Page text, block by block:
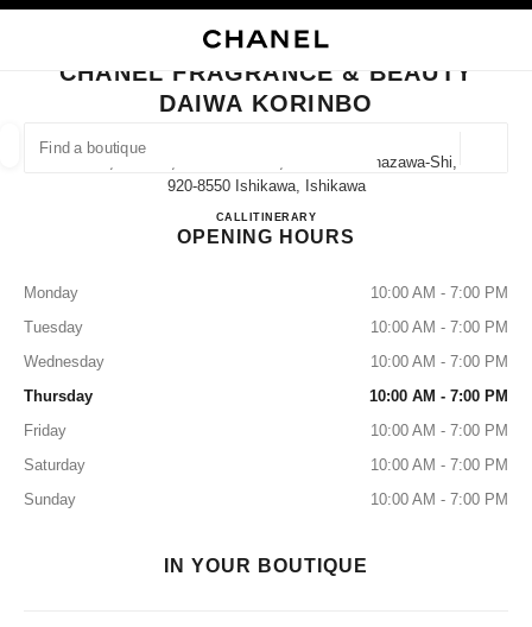
FIND A BOUTIQUE
suggestions are displayed below this search bar
0 Suggestions available
CLOSE BOUTIQUE CARD CHANEL FRAGRANCE & BEAUTY DAIWA
CHANEL FRAGRANCE & BEAUTY
DAIWA KORINBO
1-1-1, Korinbo, Kanazawa-Shi, Ishikawa Kanazawa-Shi,
920-8550 Ishikawa, Ishikawa
CALL076-220-1171
ITINERARYCHANEL FRAGRANCE &
OPENING HOURS
Monday
10:00 AM - 7:00 PM
Tuesday
10:00 AM - 7:00 PM
Wednesday
10:00 AM - 7:00 PM
Thursday
10:00 AM - 7:00 PM
Friday
10:00 AM - 7:00 PM
Saturday
10:00 AM - 7:00 PM
Sunday
10:00 AM - 7:00 PM
IN YOUR BOUTIQUE
EYEWEAR WATCHES & FINE JEWELLERY